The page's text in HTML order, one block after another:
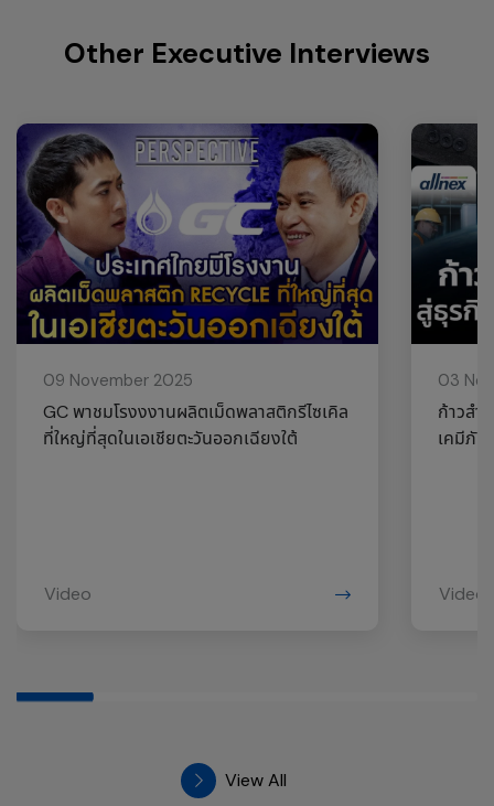
Other Executive Interviews
09 November 2025
GC พาชมโรงงงานผลิตเม็ดพลาสติกรีไซเคิล
ที่ใหญ่ที่สุดในเอเชียตะวันออกเฉียงใต้
Video
03
ก้าวสำ
เคมีภัณ
Video
View All